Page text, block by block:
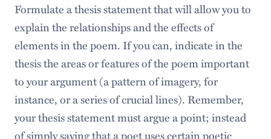
Formulate a thesis statement that will allow you to
explain the relationships and the effects of
elements in the poem. If you can, indicate in the
thesis the areas or features of the poem important
to your argument (a pattern of imagery, for
instance, or a series of crucial lines). Remember,
your thesis statement must argue a point; instead
of simply saying that a poet uses certain poetic